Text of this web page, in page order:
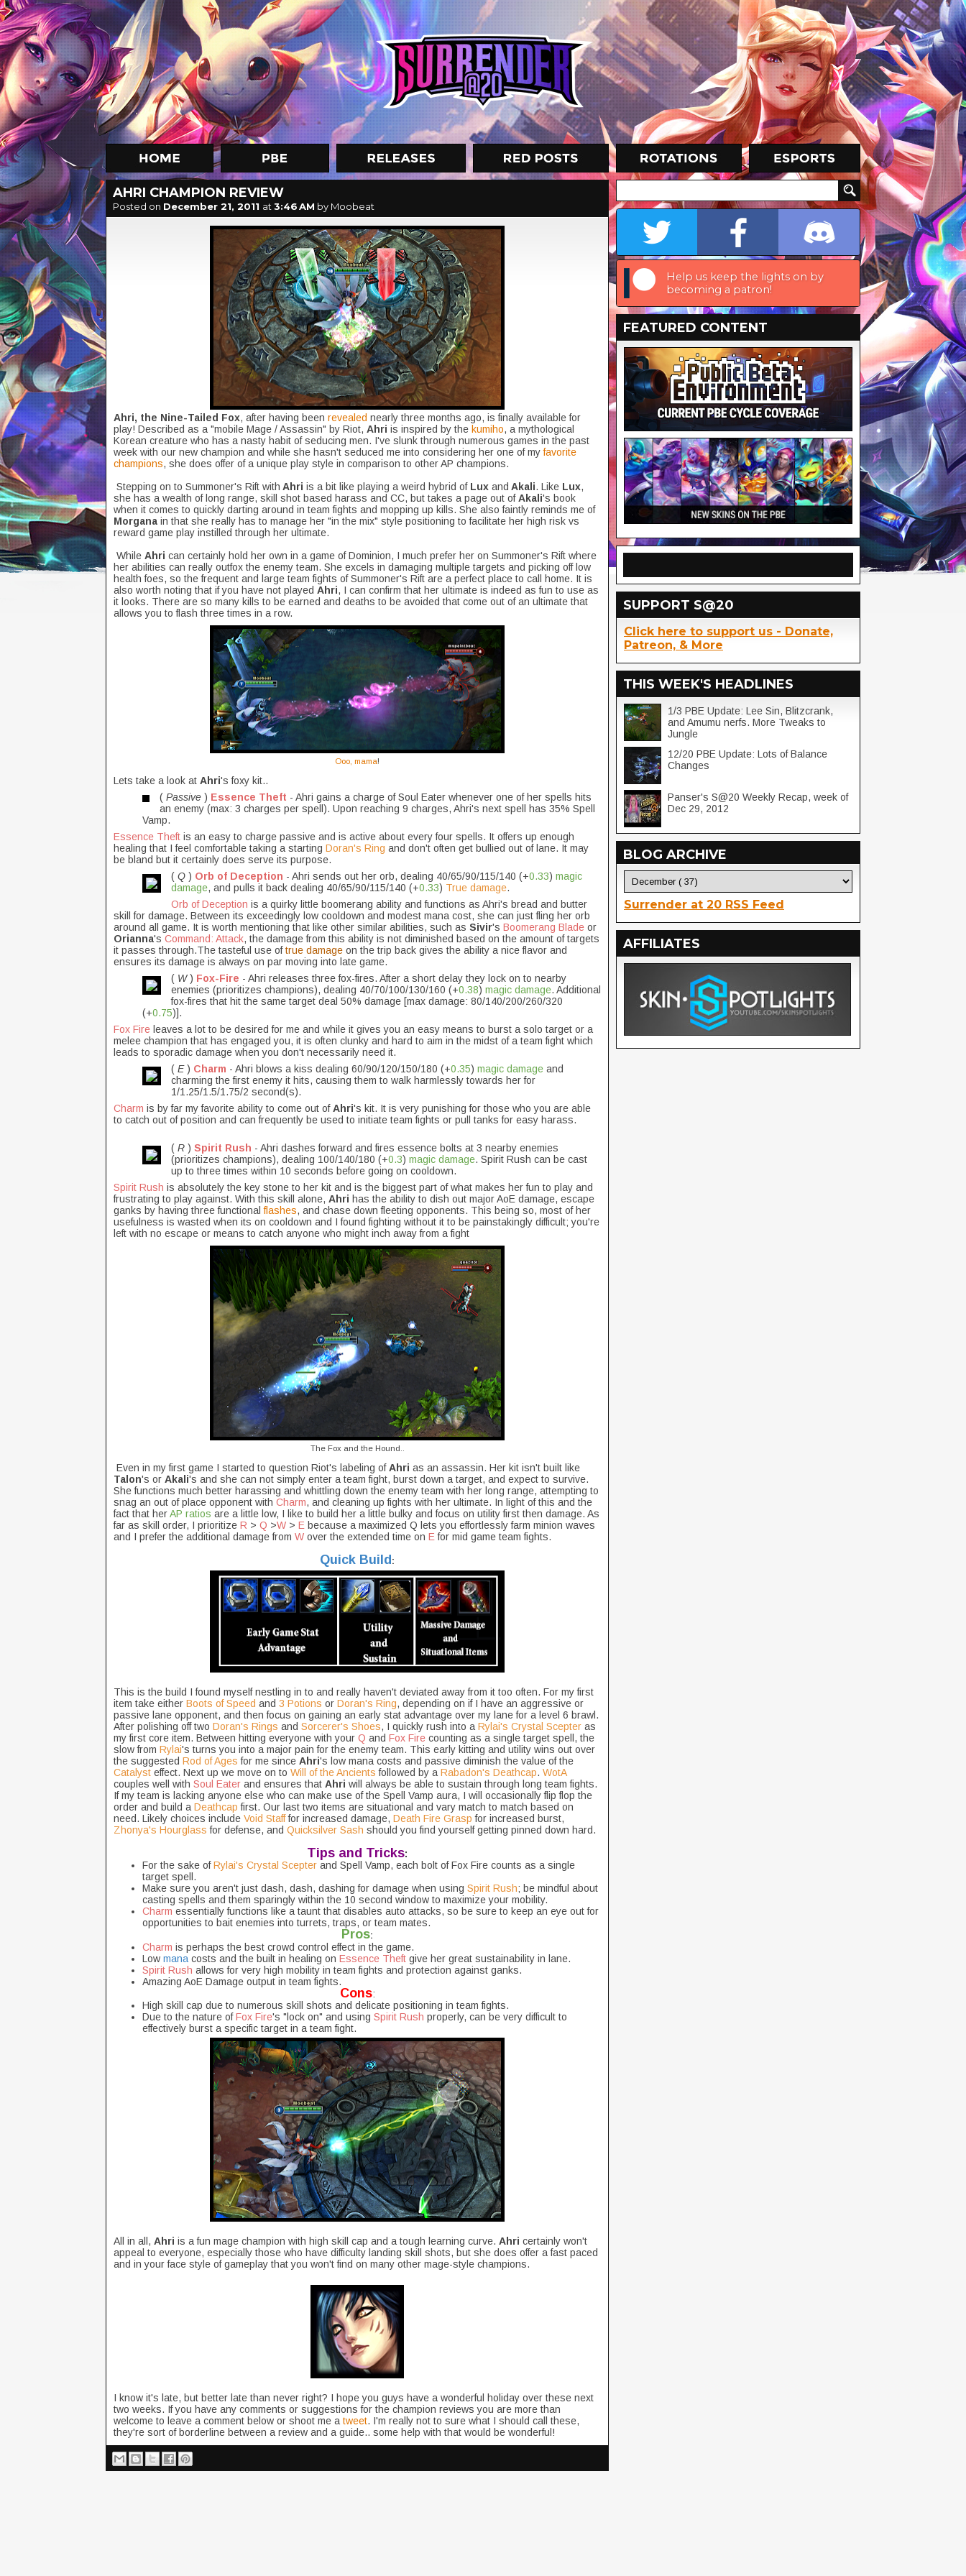
AHRI CHAMPION REVIEW
Posted on December 21, 2011 at 3:46 AM by Moobeat
Ahri, the Nine-Tailed Fox, after having been revealed nearly three months ago, is finally available for
play! Described as a "mobile Mage / Assassin" by Riot, Ahri is inspired by the kumiho, a mythological
Korean creature who has a nasty habit of seducing men. I've slunk through numerous games in the past
week with our new champion and while she hasn't seduced me into considering her one of myfavorite
champions, she does offer of a unique play style in comparison to other AP champions.
Stepping on to Summoner's Rift with Ahri is a bit like playing a weird hybrid of Lux and Akali. Like Lux,
she has a wealth of long range, skill shot based harass and CC, but takes a page out ofAkali's book
when it comes to quickly darting around in team fights and mopping up kills. She also faintly reminds me of
Morgana in that she really has to manage her "in the mix" style positioning to facilitate her high risk vs
reward game play instilled through her ultimate.
While Ahri can certainly hold her own in a game of Dominion, I much prefer her on Summoner's Rift where
her abilities can really outfox the enemy team. She excels in damaging multiple targets and picking off low
health foes, so the frequent and large team fights of Summoner's Rift are a perfect place to call home. It is
also worth noting that if you have not played Ahri, I can confirm that her ultimate is indeed as fun to use as
it looks. There are so many kills to be earned and deaths to be avoided that come out of an ultimate that
allows you to flash three times in a row.
Ooo, mama!
Lets take a look at Ahri's foxy kit..
( Passive ) Essence Theft - Ahri gains a charge of Soul Eater whenever one of her spells hits
an enemy (max: 3 charges per spell). Upon reaching 9 charges, Ahri's next spell has 35% Spell
Vamp.
Essence Theft is an easy to charge passive and is active about every four spells. It offers up enough
healing that I feel comfortable taking a starting Doran's Ring and don't often get bullied out of lane. It may
be bland but it certainly does serve its purpose.
( Q ) Orb of Deception - Ahri sends out her orb, dealing 40/65/90/115/140 (+0.33) magic
damage, and pulls it back dealing 40/65/90/115/140 (+0.33) True damage.
Orb of Deception is a quirky little boomerang ability and functions as Ahri's bread and butter
skill for damage. Between its exceedingly low cooldown and modest mana cost, she can just fling her orb
around all game. It is worth mentioning that like other similar abilities, such as Sivir's Boomerang Blade or
Orianna's Command: Attack, the damage from this ability is not diminished based on the amount of targets
it passes through.The tasteful use of true damage on the trip back gives the ability a nice flavor and
ensures its damage is always on par moving into late game.
( W) Fox-Fire - Ahri releases three fox-fires. After a short delay they lock on to nearby
enemies (prioritizes champions), dealing 40/70/100/130/160 (+0.38) magic damage. Additional
fox-fires that hit the same target deal 50% damage [max damage: 80/140/200/260/320
(+0.75)].
Fox Fire leaves a lot to be desired for me and while it gives you an easy means to burst a solo target or a
melee champion that has engaged you, it is often clunky and hard to aim in the midst of a team fight which
leads to sporadic damage when you don't necessarily need it.
( E) Charm - Ahri blows a kiss dealing 60/90/120/150/180 (+0.35) magic damage and
charming the first enemy it hits, causing them to walk harmlessly towards her for
1/1.25/1.5/1.75/2 second(s).
Charm is by far my favorite ability to come out ofAhri's kit. It is very punishing for those who you are able
to catch out of position and can frequently be used to initiate team fights or pull tanks for easy harass.
( R ) Spirit Rush - Ahri dashes forward and fires essence bolts at 3 nearby enemies
(prioritizes champions), dealing 100/140/180 (+0.3) magic damage. Spirit Rush can be cast
up to three times within 10 seconds before going on cooldown.
Spirit Rush is absolutely the key stone to her kit and is the biggest part of what makes her fun to play and
frustrating to play against. With this skill alone, Ahri has the ability to dish out major AoE damage, escape
ganks by having three functionalflashes, and chase down fleeting opponents. This being so, most of her
usefulness is wasted when its on cooldown and I found fighting without it to be painstakingly difficult; you're
left with no escape or means to catch anyone who might inch away from a fight
The Fox and the Hound..
Even in my first game I started to question Riot's labeling ofAhri as an assassin. Her kit isn't built like
Talon's or Akali's and she can not simply enter a team fight, burst down a target, and expect to survive.
She functions much better harassing and whittling down the enemy team with her long range, attempting to
snag an out of place opponent with Charm, and cleaning up fights with her ultimate. In light of this and the
fact that herAP ratios are a little low, I like to build her a little bulky and focus on utility first then damage. As
far as skill order, I prioritize R > Q >W > E because a maximized Q lets you effortlessly farm minion waves
and I prefer the additional damage from W over the extended time on E for mid game team fights.
Quick Build :
This is the build I found myself nestling in to and really haven't deviated away from it too often. For my first
item take either Boots of Speed and 3 Potions or Doran's Ring, depending on if I have an aggressive or
passive lane opponent, and then focus on gaining an early stat advantage over my lane for a level 6 brawl.
After polishing off two Doran's Rings and Sorcerer's Shoes, I quickly rush into a Rylai's Crystal Scepter as
my first core item. Between hitting everyone with your Q and Fox Fire counting as a single target spell, the
slow from Rylai's turns you into a major pain for the enemy team. This early kitting and utility wins out over
the suggested Rod of Ages for me since Ahri's low mana costs and passive diminish the value of the
Catalyst effect. Next up we move on to Will of the Ancientsfollowed by a Rabadon's Deathcap. WotA
couples well with Soul Eater and ensures that Ahri will always be able to sustain through long team fights.
If my team is lacking anyone else who can make use of the Spell Vamp aura, I will occasionally flip flop the
order and build a Deathcap first. Our last two items are situational and vary match to match based on
need. Likely choices include Void Stafffor increased damage, Death Fire Grasp for increased burst,
Zhonya's Hourglass for defense, and Quicksilver Sash should you find yourself getting pinned down hard.
Tips and Tricks:
For the sake ofRylai's Crystal Scepter and Spell Vamp, each bolt of Fox Fire counts as a single
target spell.
Make sure you aren't just dash, dash, dashing for damage when using Spirit Rush; be mindful about
casting spells and them sparingly within the 10 second window to maximize your mobility.
Charm essentially functions like a taunt that disables auto attacks, so be sure to keep an eye out for
opportunities to bait enemies into turrets, traps, or team mates.
Pros:
Charm is perhaps the best crowd control effect in the game.
Low mana costs and the built in healing on Essence Theft give her great sustainability in lane.
Spirit Rush allows for very high mobility in team fights and protection against ganks.
Amazing AoE Damage output in team fights.
Cons:
High skill cap due to numerous skill shots and delicate positioning in team fights.
Due to the nature ofFox Fire's "lock on" and using Spirit Rush properly, can be very difficult to
effectively burst a specific target in a team fight.
All in all, Ahri is a fun mage champion with high skill cap and a tough learning curve. Ahri certainly won't
appeal to everyone, especially those who have difficulty landing skill shots, but she does offer a fast paced
and in your face style of gameplay that you won't find on many other mage-style champions.
I know it's late, but better late than never right? I hope you guys have a wonderful holiday over these next
two weeks. If you have any comments or suggestions for the champion reviews you are more than
welcome to leave a comment below or shoot me a tweet. I'm really not to sure what I should call these,
they're sort of borderline between a review and a guide.. some help with that would be wonderful!
Help us keep the lights on by
becoming a patron!
FEATURED CONTENT
SUPPORT S@20
Click here to support us - Donate,
Patreon, & More
THIS WEEK'S HEADLINES
1/3 PBE Update: Lee Sin, Blitzcrank,
and Amumu nerfs. More Tweaks to
Jungle
12/20 PBE Update: Lots of Balance
Changes
Panser's S@20 Weekly Recap, week of
Dec 29, 2012
BLOG ARCHIVE
Surrender at 20 RSS Feed
AFFILIATES